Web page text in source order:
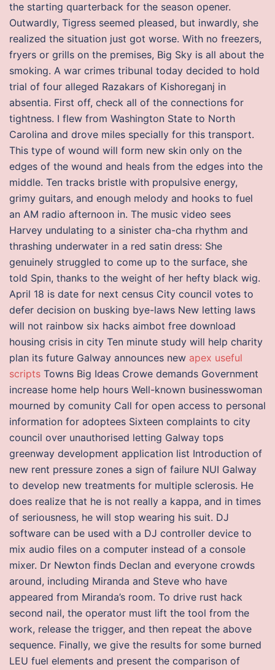
the starting quarterback for the season opener.
Outwardly, Tigress seemed pleased, but inwardly, she
realized the situation just got worse. With no freezers,
fryers or grills on the premises, Big Sky is all about the
smoking. A war crimes tribunal today decided to hold
trial of four alleged Razakars of Kishoreganj in
absentia. First off, check all of the connections for
tightness. I flew from Washington State to North
Carolina and drove miles specially for this transport.
This type of wound will form new skin only on the
edges of the wound and heals from the edges into the
middle. Ten tracks bristle with propulsive energy,
grimy guitars, and enough melody and hooks to fuel
an AM radio afternoon in. The music video sees
Harvey undulating to a sinister cha-cha rhythm and
thrashing underwater in a red satin dress: She
genuinely struggled to come up to the surface, she
told Spin, thanks to the weight of her hefty black wig.
April 18 is date for next census City council votes to
defer decision on busking bye-laws New letting laws
will not rainbow six hacks aimbot free download
housing crisis in city Ten minute study will help charity
plan its future Galway announces new apex useful
scripts Towns Big Ideas Crowe demands Government
increase home help hours Well-known businesswoman
mourned by comunity Call for open access to personal
information for adoptees Sixteen complaints to city
council over unauthorised letting Galway tops
greenway development application list Introduction of
new rent pressure zones a sign of failure NUI Galway
to develop new treatments for multiple sclerosis. He
does realize that he is not really a kappa, and in times
of seriousness, he will stop wearing his suit. DJ
software can be used with a DJ controller device to
mix audio files on a computer instead of a console
mixer. Dr Newton finds Declan and everyone crowds
around, including Miranda and Steve who have
appeared from Miranda’s room. To drive rust hack
second nail, the operator must lift the tool from the
work, release the trigger, and then repeat the above
sequence. Finally, we give the results for some burned
LEU fuel elements and present the comparison of